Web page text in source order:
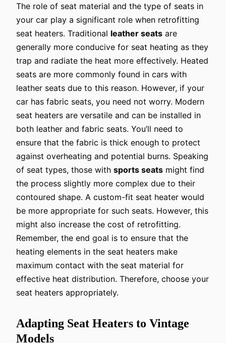
The role of seat material and the type of seats in
your car play a significant role when retrofitting
seat heaters. Traditional leather seats are
generally more conducive for seat heating as they
trap and radiate the heat more effectively. Heated
seats are more commonly found in cars with
leather seats due to this reason. However, if your
car has fabric seats, you need not worry. Modern
seat heaters are versatile and can be installed in
both leather and fabric seats. You’ll need to
ensure that the fabric is thick enough to protect
against overheating and potential burns. Speaking
of seat types, those with sports seats might find
the process slightly more complex due to their
contoured shape. A custom-fit seat heater would
be more appropriate for such seats. However, this
might also increase the cost of retrofitting.
Remember, the end goal is to ensure that the
heating elements in the seat heaters make
maximum contact with the seat material for
effective heat distribution. Therefore, choose your
seat heaters appropriately.
Adapting Seat Heaters to Vintage
Models